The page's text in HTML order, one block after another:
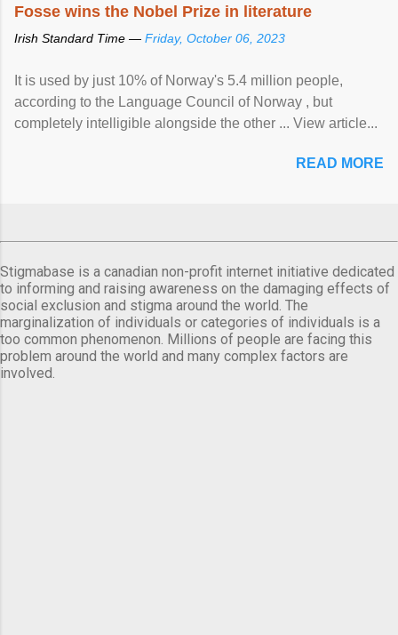
Fosse wins the Nobel Prize in literature
Irish Standard Time — Friday, October 06, 2023
It is used by just 10% of Norway's 5.4 million people,
according to the Language Council of Norway , but
completely intelligible alongside the other ... View article...
READ MORE
Stigmabase is a canadian non-profit internet initiative dedicated
to informing and raising awareness on the damaging effects of
social exclusion and stigma around the world. The
marginalization of individuals or categories of individuals is a
too common phenomenon. Millions of people are facing this
problem around the world and many complex factors are
involved.